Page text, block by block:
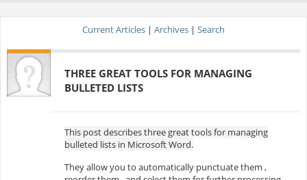
Current Articles | Archives | Search
THREE GREAT TOOLS FOR MANAGING
BULLETED LISTS
This post describes three great tools for managing
bulleted lists in Microsoft Word.
They allow you to automatically punctuate them ,